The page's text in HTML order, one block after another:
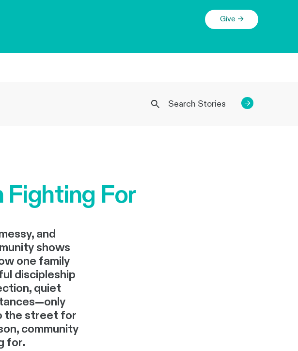
Give →
→
For
and
shows
one family
discipleship
quiet
the street for
community
for.